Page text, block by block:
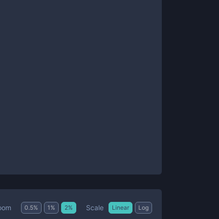
0.5% 1 % 2% Scale Linear Log